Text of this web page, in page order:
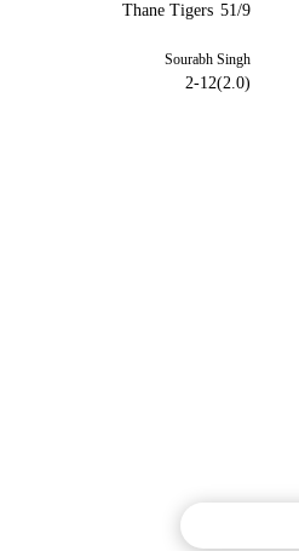
Thane Tigers 51/9
Sourabh Singh
2-12(2.0)